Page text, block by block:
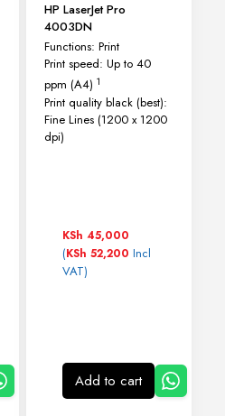
HP LaserJet Pro
4003DN
Functions: Print
Print speed: Up to 40
ppm (A4) 1
Print quality black (best):
Fine Lines (1200 x 1200
dpi)
KSh 45,000
(KSh 52,200 Incl
VAT)
Add to cart